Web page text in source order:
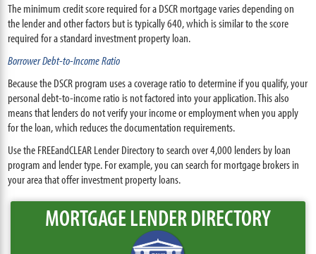
The minimum credit score required for a DSCR mortgage varies depending on
the lender and other factors but is typically 640, which is similar to the score
required for a standard investment property loan.
Borrower Debt-to-Income Ratio
Because the DSCR program uses a coverage ratio to determine if you qualify, your
personal debt-to-income ratio is not factored into your application. This also
means that lenders do not verify your income or employment when you apply
for the loan, which reduces the documentation requirements.
Use the FREEandCLEAR Lender Directory to search over 4,000 lenders by loan
program and lender type. For example, you can search for mortgage brokers in
your area that offer investment property loans.
MORTGAGE LENDER DIRECTORY